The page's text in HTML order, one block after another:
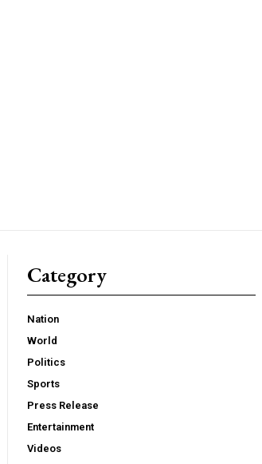
Category
Nation
World
Politics
Sports
Press Release
Entertainment
Videos